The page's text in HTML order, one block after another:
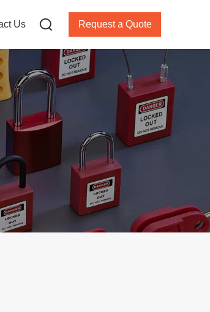
Us Request a Quote